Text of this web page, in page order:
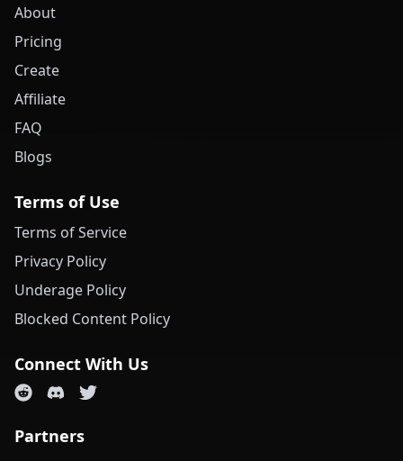
About
Pricing
Create
Affiliate
FAQ
Blogs
Terms of Use
Terms of Service
Privacy Policy
Underage Policy
Blocked Content Policy
Connect With Us
Partners